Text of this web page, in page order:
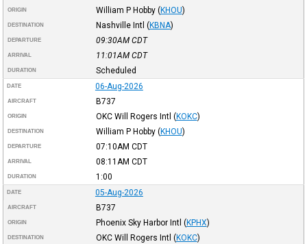
ORIGIN William P Hobby (KHOU)
DESTINATION Nashville Intl (KBNA)
DEPARTURE 09:30AM CDT
ARRIVAL 11:01AM CDT
DURATION Scheduled
DATE 06-Aug-2026
AIRCRAFT B737
ORIGIN OKC Will Rogers Intl (KOKC)
DESTINATION William P Hobby (KHOU)
DEPARTURE 07:10AM CDT
ARRIVAL 08:11AM CDT
DURATION 1:00
DATE 05-Aug-2026
AIRCRAFT B737
ORIGIN Phoenix Sky Harbor Intl (KPHX)
DESTINATION OKC Will Rogers Intl (KOKC)